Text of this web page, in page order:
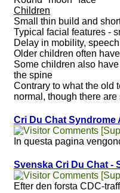
Children
Small thin build and
Typical facial features -
Delay in mobility,
Older children often
Some children also
the spine
Contrary to what the old
normal, though there
Cri Du Chat
In questa pagina
Svenska Cri Du Chat -
Efter den forsta CDC-